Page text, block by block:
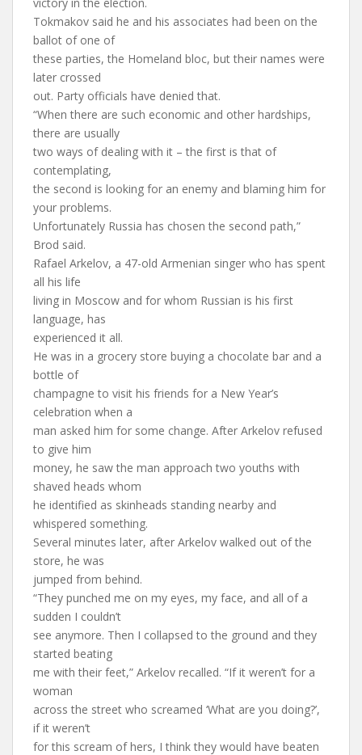
Tokmakov said he and his associates had been on the
ballot of one of
these parties, the Homeland bloc, but their names were
later crossed
out. Party officials have denied that.
“When there are such economic and other hardships,
there are usually
two ways of dealing with it – the first is that of
contemplating,
the second is looking for an enemy and blaming him for
your problems.
Unfortunately Russia has chosen the second path,”
Brod said.
Rafael Arkelov, a 47-old Armenian singer who has spent
all his life
living in Moscow and for whom Russian is his first
language, has
experienced it all.
He was in a grocery store buying a chocolate bar and a
bottle of
champagne to visit his friends for a New Year’s
celebration when a
man asked him for some change. After Arkelov refused
to give him
money, he saw the man approach two youths with
shaved heads whom
he identified as skinheads standing nearby and
whispered something.
Several minutes later, after Arkelov walked out of the
store, he was
jumped from behind.
“They punched me on my eyes, my face, and all of a
sudden I couldn’t
see anymore. Then I collapsed to the ground and they
started beating
me with their feet,” Arkelov recalled. “If it weren’t for a
woman
across the street who screamed ‘What are you doing?’,
if it weren’t
for this scream of hers, I think they would have beaten